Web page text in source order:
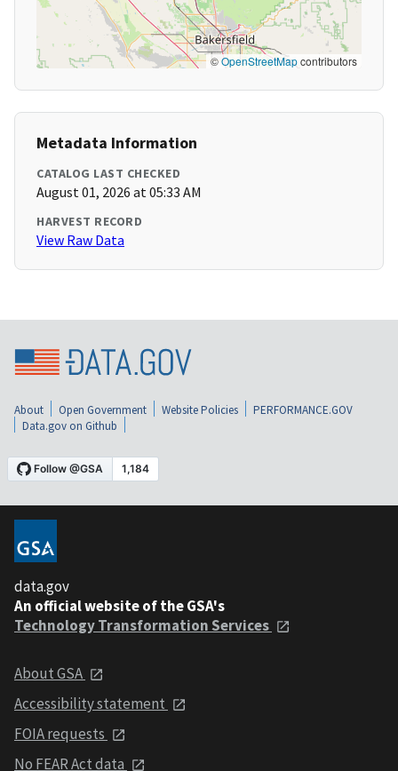
©OpenStreetMapcontributors
Metadata Information
CATALOG LAST CHECKED
August 01, 2026 at 05:33 AM
HARVEST RECORD
View Raw Data
About Open Government Website Policies
PERFORMANCE.GOV
Data.gov on Github
data.gov
An official website of the GSA's
Technology Transformation Services
About GSA
Accessibility statement
FOIA requests
No FEAR Act data